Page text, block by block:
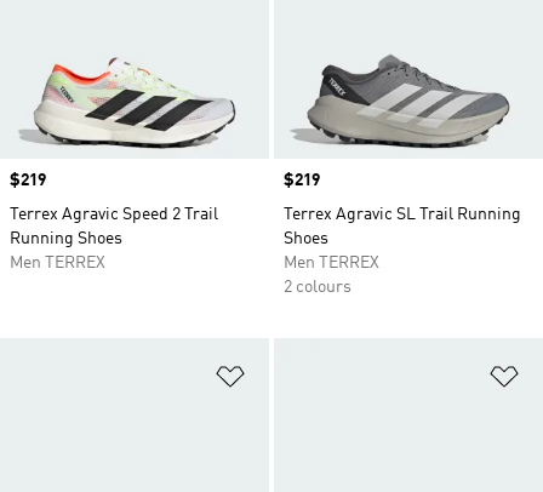
Price
$219
Terrex Agravic Speed 2 Trail
Running Shoes
Men TERREX
Price
$219
Terrex Agravic SL Trail Running
Shoes
Men TERREX
2 colours